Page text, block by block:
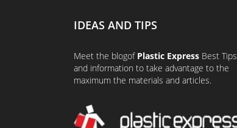
IDEAS AND TIPS
Meet the blogof Plastic ExpressBest Tips
and information to take advantage to the
maximum the materials and articles.